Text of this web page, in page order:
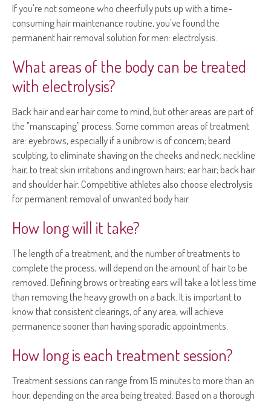
If you're not someone who cheerfully puts up with a time-
consuming hair maintenance routine, you've found the
permanent hair removal solution for men: electrolysis.
What areas of the body can be treated
with electrolysis?
Back hair and ear hair come to mind, but other areas are part of
the "manscaping" process. Some common areas of treatment
are: eyebrows, especially if a unibrow is of concern; beard
sculpting, to eliminate shaving on the cheeks and neck; neckline
hair, to treat skin irritations and ingrown hairs; ear hair; back hair
and shoulder hair. Competitive athletes also choose electrolysis
for permanent removal of unwanted body hair.
How long will it take?
The length of a treatment, and the number of treatments to
complete the process, will depend on the amount of hair to be
removed. Defining brows or treating ears will take a lot less time
than removing the heavy growth on a back. It is important to
know that consistent clearings, of any area, will achieve
permanence sooner than having sporadic appointments.
How long is each treatment session?
Treatment sessions can range from 15 minutes to more than an
hour, depending on the area being treated. Based on a thorough